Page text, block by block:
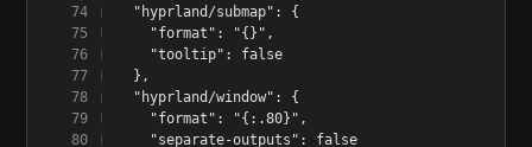
  "hyprland/submap": {
    "format": "{}",
    "tooltip": false
  },
  "hyprland/window": {
    "format": "{:.80}",
    "separate-outputs": false